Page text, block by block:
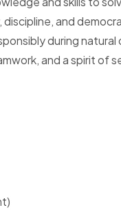
and
during natural
and a spirit of